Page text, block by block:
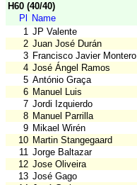
H60 (40/40)
Pl
Name
1 JP Valente
2 Juan José Durán
3 Francisco Javier Montero
4 José Ángel Ramos
5 António Graça
6 Manuel Luis
7 Jordi Izquierdo
8 Manuel Parrilla
9 Mikael Wirén
10 Martin Stangegaard
11 Jorge Baltazar
12 Jose Oliveira
13 José Gago